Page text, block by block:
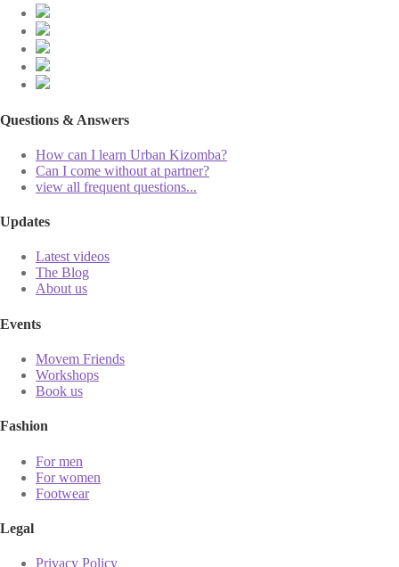
Questions & Answers
How can I learn Urban Kizomba?
Can I come without at partner?
view all frequent questions...
Updates
Latest videos
The Blog
About us
Events
Movem Friends
Workshops
Book us
Fashion
For men
For women
Footwear
Legal
Privacy Policy